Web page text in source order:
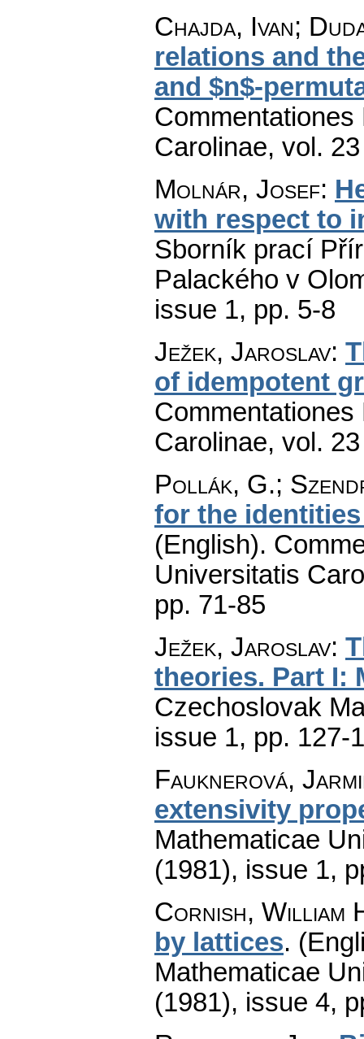
Chajda, Ivan;
relations and
and $n$-
Carolinae, vol.
Molnár, Josef:
with respect to
Sborník prací
Palackého v
issue 1, pp. 5-8
Ježek, Jaroslav:
of idempotent
Carolinae, vol.
Pollák, G.;
for the
(English).
Universitatis
pp. 71-85
Ježek, Jaroslav:
theories. Part I:
Czechoslovak
issue 1, pp. 127-
Fauknerová,
extensivity
Mathematicae
(1981), issue 1,
Cornish, William
by lattices.
Mathematicae
(1981), issue 4,